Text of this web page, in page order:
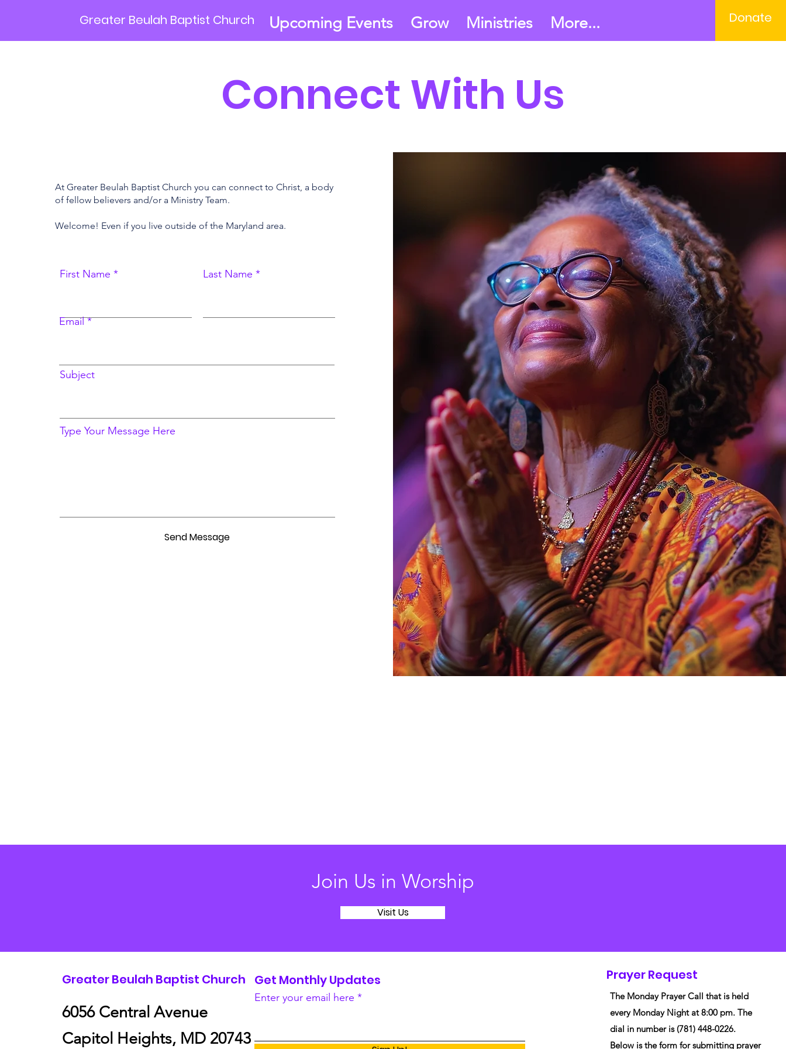
Greater Beulah Baptist Church Upcoming Events Grow Ministries More... Donate
Connect With Us
At Greater Beulah Baptist Church you can connect to Christ, a body
of fellow believers and/or a Ministry Team.
Welcome! Even if you live outside of the Maryland area.
First Name Last Name
Email
Subject
Type Your Message Here
Send Message
Join Us in Worship
Visit Us
Greater Beulah Baptist Church
6056 Central Avenue
Capitol Heights, MD 20743
Get Monthly Updates
Enter your email here
Prayer Request
The Monday Prayer Call that is held
every Monday Night at 8:00 pm. The
dial in number is (781) 448-0226.
Below is the form for submitting prayer